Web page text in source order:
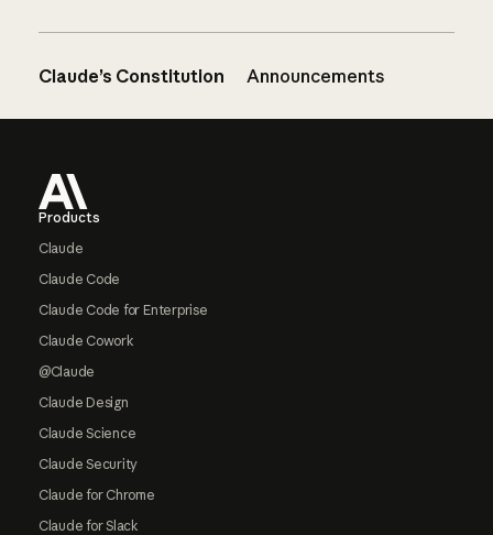
Claude’s Constitution Announcements
Products
Claude
Claude Code
Claude Code for Enterprise
Claude Cowork
@Claude
Claude Design
Claude Science
Claude Security
Claude for Chrome
Claude for Slack